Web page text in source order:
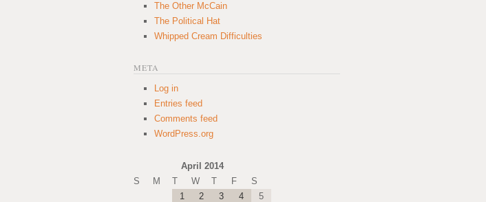
The Other McCain
The Political Hat
Whipped Cream Difficulties
META
Log in
Entries feed
Comments feed
WordPress.org
April 2014
S
M T W T F
S
1
2 3 4
5